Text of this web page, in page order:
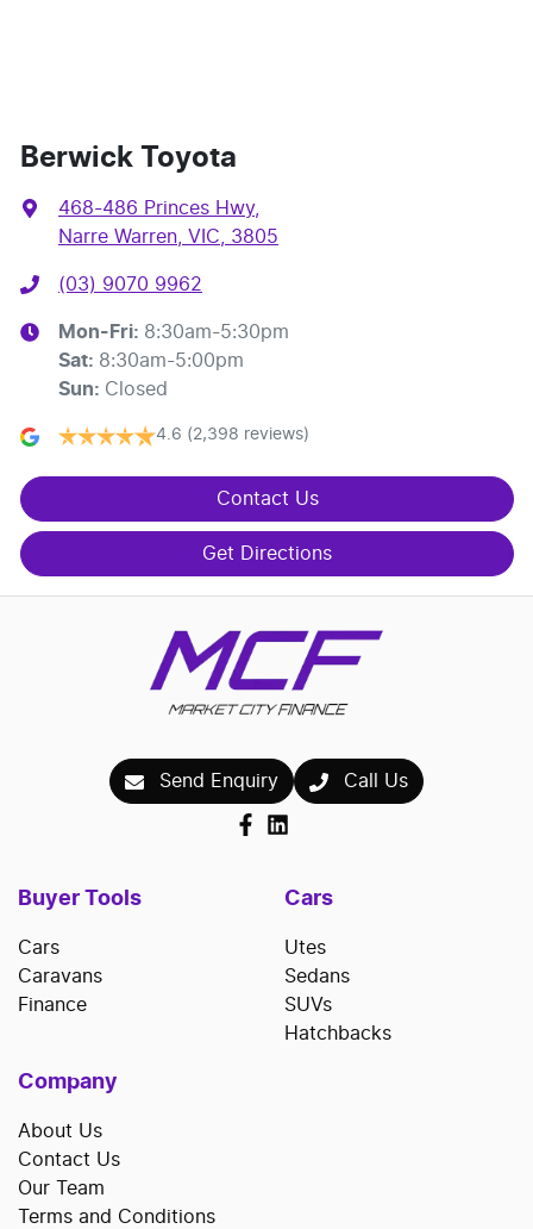
Berwick Toyota
468-486 Princes Hwy,
Narre Warren, VIC, 3805
(03) 9070 9962
Mon-Fri: 8:30am-5:30pm
Sat: 8:30am-5:00pm
Sun: Closed
4.6 (2,398 reviews)
Contact Us
Get Directions
Send Enquiry Call Us
Buyer Tools
Cars
Caravans
Finance
Cars
Utes
Sedans
SUVs
Hatchbacks
Company
About Us
Contact Us
Our Team
Terms and Conditions